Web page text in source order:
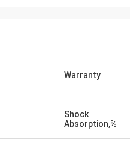
Warranty
Shock
Absorption,%